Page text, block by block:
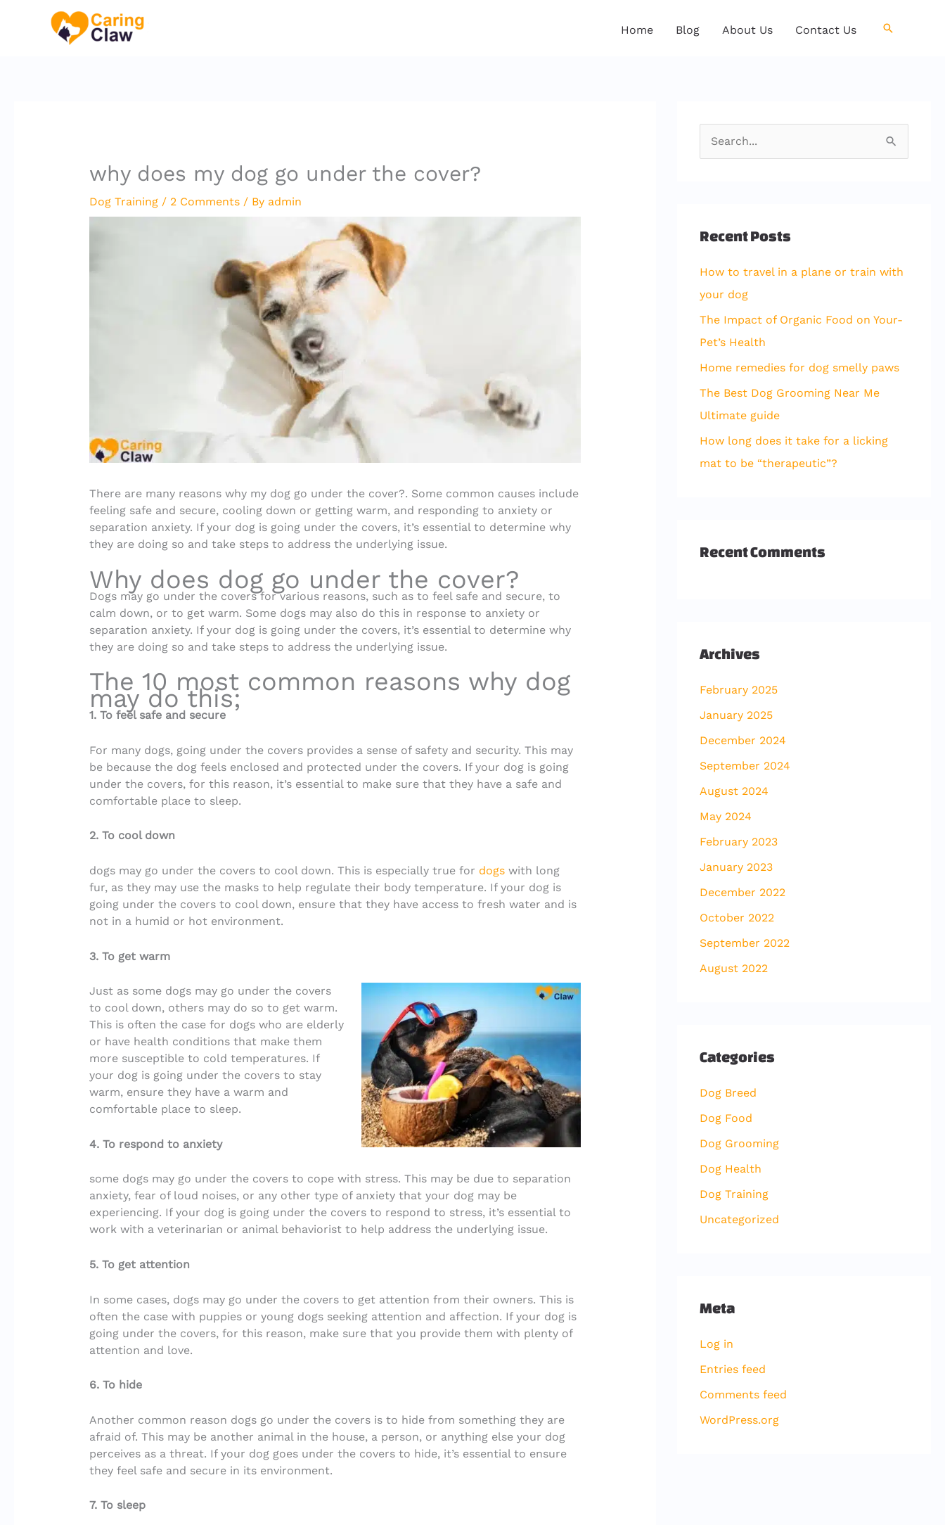
Home Blog About Us Contact Us Search
why does my dog go under the cover?
Dog Training/ 2 Comments / By admin
There are many reasons why my dog go under the cover?. Some common causes include
feeling safe and secure, cooling down or getting warm, and responding to anxiety or
separation anxiety. If your dog is going under the covers, it’s essential to determine why
they are doing so and take steps to address the underlying issue.
Why does dog go under the cover?
Dogs may go under the covers for various reasons, such as to feel safe and secure, to
calm down, or to get warm. Some dogs may also do this in response to anxiety or
separation anxiety. If your dog is going under the covers, it’s essential to determine why
they are doing so and take steps to address the underlying issue.
The 10 most common reasons why dog
may do this;
1. To feel safe and secure
For many dogs, going under the covers provides a sense of safety and security. This may
be because the dog feels enclosed and protected under the covers. If your dog is going
under the covers, for this reason, it’s essential to make sure that they have a safe and
comfortable place to sleep.
2. To cool down
dogs may go under the covers to cool down. This is especially true for dogswith long
fur, as they may use the masks to help regulate their body temperature. If your dog is
going under the covers to cool down, ensure that they have access to fresh water and is
not in a humid or hot environment.
3. To get warm
Just as some dogs may go under the covers
to cool down, others may do so to get warm.
This is often the case for dogs who are elderly
or have health conditions that make them
more susceptible to cold temperatures. If
your dog is going under the covers to stay
warm, ensure they have a warm and
comfortable place to sleep.
4. To respond to anxiety
some dogs may go under the covers to cope with stress. This may be due to separation
anxiety, fear of loud noises, or any other type of anxiety that your dog may be
experiencing. If your dog is going under the covers to respond to stress, it’s essential to
work with a veterinarian or animal behaviorist to help address the underlying issue.
5. To get attention
In some cases, dogs may go under the covers to get attention from their owners. This is
often the case with puppies or young dogs seeking attention and affection. If your dog is
going under the covers, for this reason, make sure that you provide them with plenty of
attention and love.
6. To hide
Another common reason dogs go under the covers is to hide from something they are
afraid of. This may be another animal in the house, a person, or anything else your dog
perceives as a threat. If your dog goes under the covers to hide, it’s essential to ensure
they feel safe and secure in its environment.
7. To sleep
c
f
o
r
:
Recent Posts
How to travel in a plane or train with
your dog
The Impact of Organic Food on Your-
Pet’s Health
Home remedies for dog smelly paws
The Best Dog Grooming Near Me
Ultimate guide
How long does it take for a licking
mat to be “therapeutic”?
Recent Comments
Archives
February 2025
January 2025
December 2024
September 2024
August 2024
May 2024
February 2023
January 2023
December 2022
October 2022
September 2022
August 2022
Categories
Dog Breed
Dog Food
Dog Grooming
Dog Health
Dog Training
Uncategorized
Meta
Log in
Entries feed
Comments feed
WordPress.org